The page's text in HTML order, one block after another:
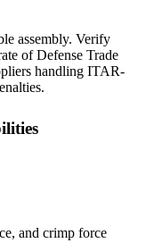
assembly. Verify
of Defense Trade
handling ITAR-
and crimp force